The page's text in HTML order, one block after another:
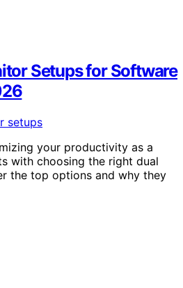
Setups for Software
your productivity as a
with choosing the right dual
the top options and why they